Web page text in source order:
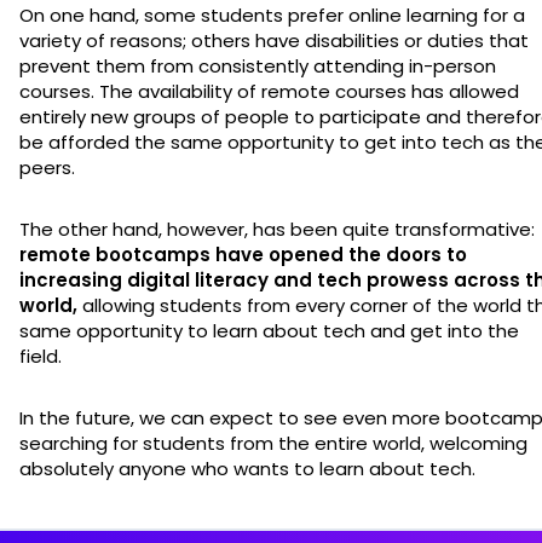
On one hand, some students prefer online learning for a
variety of reasons; others have disabilities or duties that
prevent them from consistently attending in-person
courses. The availability of remote courses has allowed
entirely new groups of people to participate and
be afforded the same opportunity to get into tech as
peers.
The other hand, however, has been quite transformative:
remote bootcamps have opened the doors to
increasing digital literacy and tech prowess across
world,allowing students from every corner of the world
same opportunity to learn about tech and get into the
field.
In the future, we can expect to see even more
searching for students from the entire world, welcoming
absolutely anyone who wants to learn about tech.